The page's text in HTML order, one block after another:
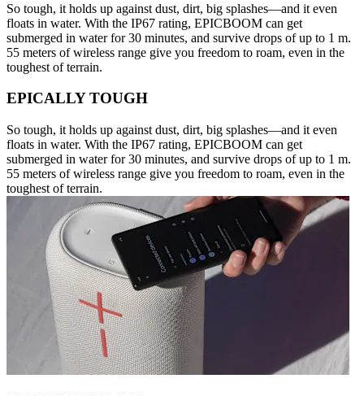
So tough, it holds up against dust, dirt, big splashes—and it even
floats in water. With the IP67 rating, EPICBOOM can get
submerged in water for 30 minutes, and survive drops of up to 1 m.
55 meters of wireless range give you freedom to roam, even in the
toughest of terrain.
EPICALLY TOUGH
So tough, it holds up against dust, dirt, big splashes—and it even
floats in water. With the IP67 rating, EPICBOOM can get
submerged in water for 30 minutes, and survive drops of up to 1 m.
55 meters of wireless range give you freedom to roam, even in the
toughest of terrain.